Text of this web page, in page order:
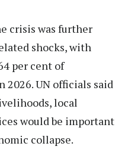
crisis was further
shocks, with
per cent of
2026. UN officials said
local
would be important
collapse.